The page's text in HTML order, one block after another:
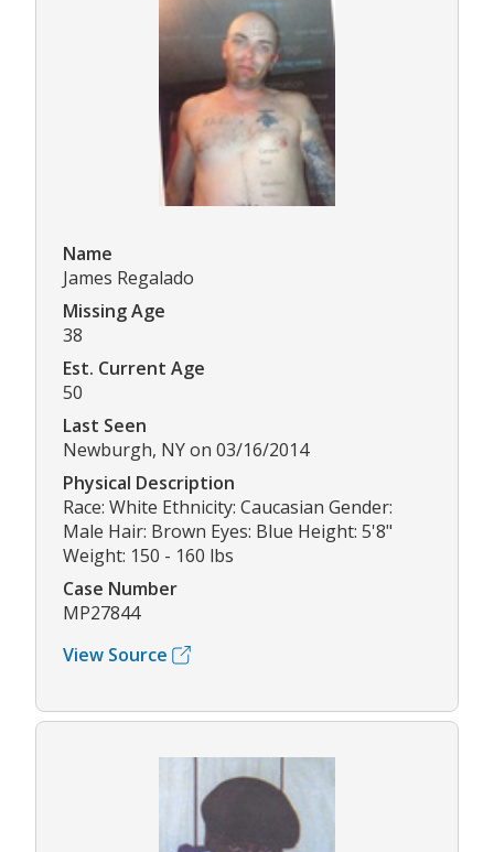
Name
James Regalado
Missing Age
38
Est. Current Age
50
Last Seen
Newburgh, NY on 03/16/2014
Physical Description
Race: White Ethnicity: Caucasian Gender:
Male Hair: Brown Eyes: Blue Height: 5'8"
Weight: 150 - 160 lbs
Case Number
MP27844
View Source